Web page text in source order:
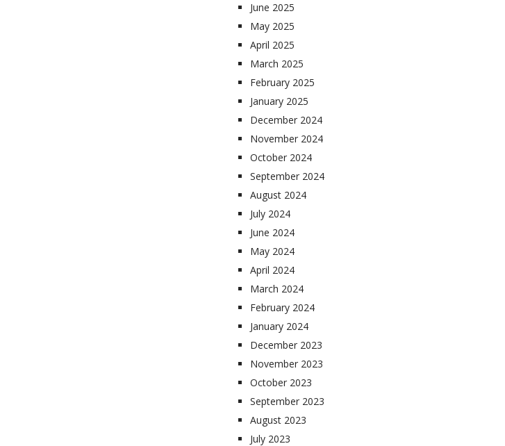
June 2025
May 2025
April 2025
March 2025
February 2025
January 2025
December 2024
November 2024
October 2024
September 2024
August 2024
July 2024
June 2024
May 2024
April 2024
March 2024
February 2024
January 2024
December 2023
November 2023
October 2023
September 2023
August 2023
July 2023